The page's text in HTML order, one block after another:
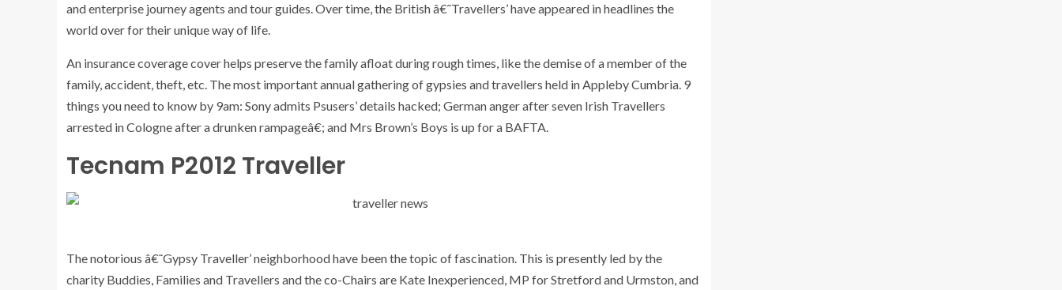
and enterprise journey agents and tour guides. Over time, the British â€˜Travellers’ have appeared in headlines the
world over for their unique way of life.
An insurance coverage cover helps preserve the family afloat during rough times, like the demise of a member of the
family, accident, theft, etc. The most important annual gathering of gypsies and travellers held in Appleby Cumbria. 9
things you need to know by 9am: Sony admits Psusers’ details hacked; German anger after seven Irish Travellers
arrested in Cologne after a drunken rampageâ€; and Mrs Brown’s Boys is up for a BAFTA.
Tecnam P2012 Traveller
The notorious â€˜Gypsy Traveller’ neighborhood have been the topic of fascination. This is presently led by the
charity Buddies, Families and Travellers and the co-Chairs are Kate Inexperienced, MP for Stretford and Urmston, and